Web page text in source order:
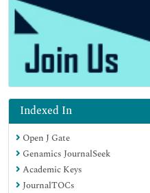
Indexed In
Open J Gate
Genamics JournalSeek
Academic Keys
JournalTOCs